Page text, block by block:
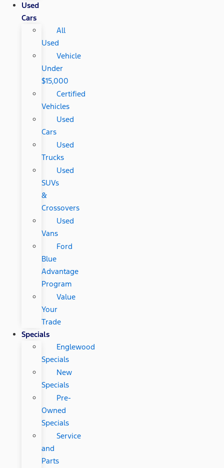
Used
Cars
All
Used
Vehicle
Under
$15,000
Certified
Vehicles
Used
Cars
Used
Trucks
Used
SUVs
&
Crossovers
Used
Vans
Ford
Blue
Advantage
Program
Value
Your
Trade
Specials
Englewood
Specials
New
Specials
Pre-
Owned
Specials
Service
and
Parts